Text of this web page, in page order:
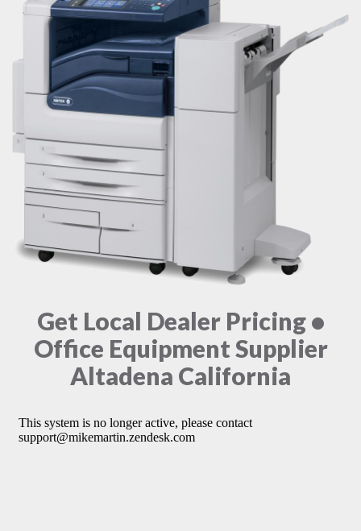
Get Local Dealer Pricing •
Office Equipment Supplier
Altadena California